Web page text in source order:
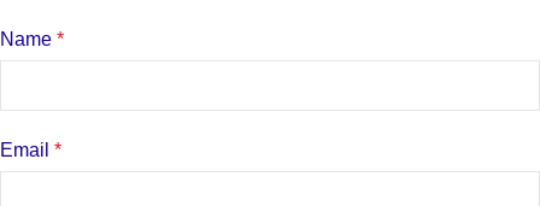
Name *
Email *